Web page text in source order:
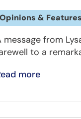
Opinions & Features
message from
to a
more